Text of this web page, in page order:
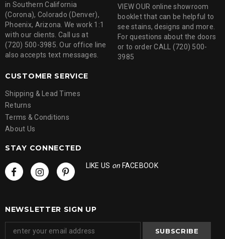
in Southern California
(Corona), Colorado (Denver),
Phoenix, Arizona. We work 1:1
with our clients. Call us at
(720) 500-3985. Our office line
also accepts text messages.
VIEW OUR online showroom
booklet that can be helpful to
see stains, designs and more.
For questions about the doors
or to order CALL (720) 500-
3985
CUSTOMER SERVICE
Shipping & Lead Times
Returns
Terms & Conditions
About Us
STAY CONNECTED
LIKE US on FACEBOOK
NEWSLETTER SIGN UP